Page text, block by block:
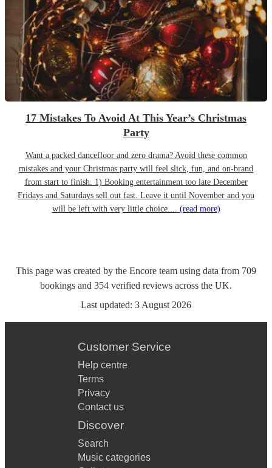
17 Mistakes To Avoid At This Year’s Christmas
Party
Want a packed dancefloor and zero drama? Avoid these common
mistakes and your Christmas party will feel slick, fun, and on-brand
from start to finish. 1) Booking entertainment too late December
Fridays and Saturdays sell out fast. Leave it until November and you
will be left with very little choice.... (read more)
This page was created by the Encore team using data from 709
bookings and 354 verified reviews across the UK.
Last updated: 3 August 2026
Customer Service
Help centre
Terms
Privacy
Contact us
Discover
Search
Music categories